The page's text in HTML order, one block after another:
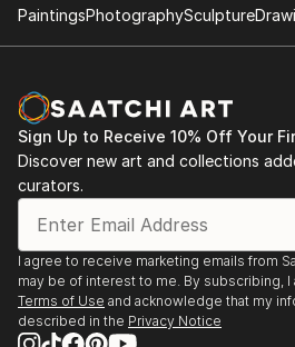
contemporary artistic
Since 1968 Anna Stein has
Paris, Lyon, OrlÃ©ans,
KÃ¶ln, GÃ¶ttingen, TÃ¼bingen
READ MORE
PaintingsPhotographySculpture
Sign Up to Receive 10% Off Your
Discover new art and collections
curators.
I agree to receive marketing emails from
may be of interest to me. By subscribing, I
Terms of Use and acknowledge that my
described in the Privacy Notice